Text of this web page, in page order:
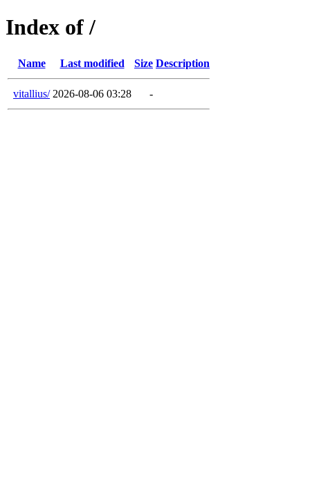
Index of /
Name Last modified Size Description
vitallius/ 2026-08-06 03:28 -